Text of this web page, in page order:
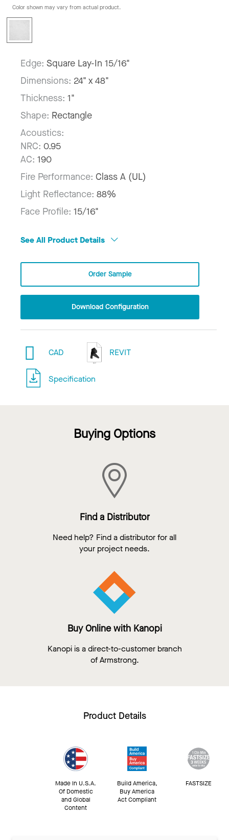
Color shown may vary from actual product.
Edge: Square Lay-In 15/16"
Dimensions: 24" x 48"
Thickness: 1"
Shape: Rectangle
Acoustics:
NRC: 0.95
AC: 190
Fire Performance: Class A (UL)
Light Reflectance: 88%
Face Profile: 15/16"
See All Product Details
Order Sample
Download Configuration
CAD REVIT
Specification
Buying Options
Find a Distributor
Need help? Find a distributor for all
your project needs.
Buy Online with Kanopi
Kanopi is a direct-to-customer branch
of Armstrong.
Product Details
Made In U.S.A.
Of Domestic
and Global
Content
Build America,
Buy America
Act Compliant
FASTSIZE